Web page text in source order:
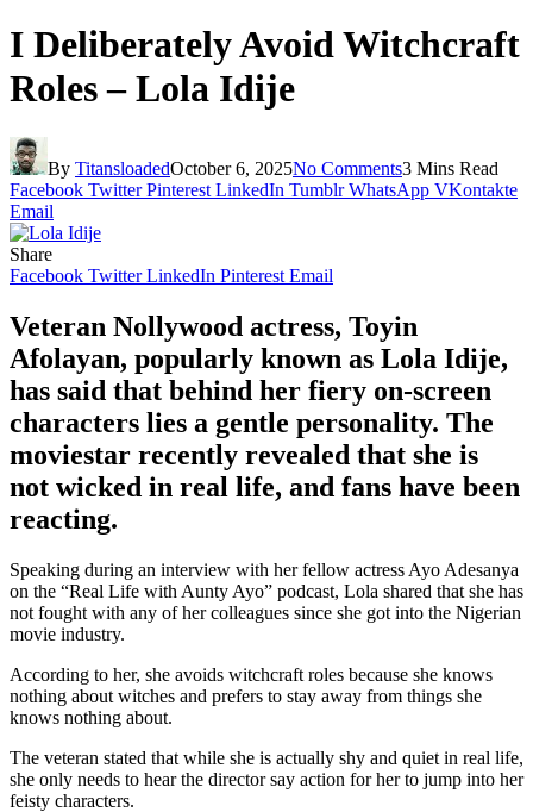
I Deliberately Avoid Witchcraft
Roles – Lola Idije
By TitansloadedOctober 6, 2025No Comments3 Mins Read
Facebook Twitter Pinterest LinkedIn Tumblr WhatsApp VKontakte
Email
Share
Facebook Twitter LinkedIn Pinterest Email
Veteran Nollywood actress, Toyin
Afolayan, popularly known as Lola Idije,
has said that behind her fiery on-screen
characters lies a gentle personality. The
moviestar recently revealed that she is
not wicked in real life, and fans have been
reacting.
Speaking during an interview with her fellow actress Ayo Adesanya
on the “Real Life with Aunty Ayo” podcast, Lola shared that she has
not fought with any of her colleagues since she got into the Nigerian
movie industry.
According to her, she avoids witchcraft roles because she knows
nothing about witches and prefers to stay away from things she
knows nothing about.
The veteran stated that while she is actually shy and quiet in real life,
she only needs to hear the director say action for her to jump into her
feisty characters.